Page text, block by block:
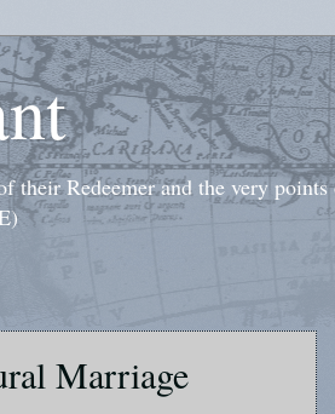
their Redeemer and the very
Marriage